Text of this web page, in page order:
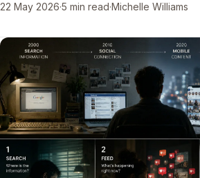
22 May 2026·5 min read·Michelle Williams